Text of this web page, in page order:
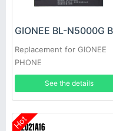
Replacement for GIONEE
PHONE
See the details
Hot